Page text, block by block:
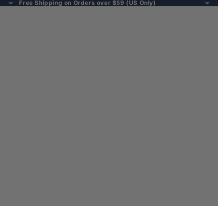
Free Shipping on Orders over $59 (US Only)